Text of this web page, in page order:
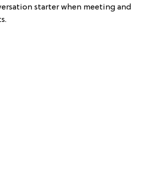
starter when meeting and